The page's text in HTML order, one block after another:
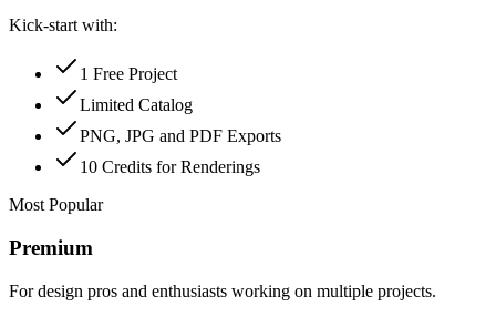
Kick-start with:
1 Free Project
Limited Catalog
PNG, JPG and PDF Exports
10 Credits for Renderings
Most Popular
Premium
For design pros and enthusiasts working on multiple projects.